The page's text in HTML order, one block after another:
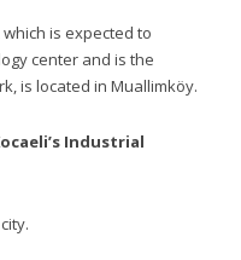
is expected to
center and is the
is located in Muallimköy.
Industrial